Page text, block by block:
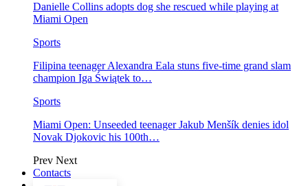
Danielle Collins adopts dog she rescued while playing at
Miami Open
Sports
Filipina teenager Alexandra Eala stuns five-time grand slam
champion Iga Świątek to…
Sports
Miami Open: Unseeded teenager Jakub Menšík denies idol
Novak Djokovic his 100th…
Prev Next
Contacts